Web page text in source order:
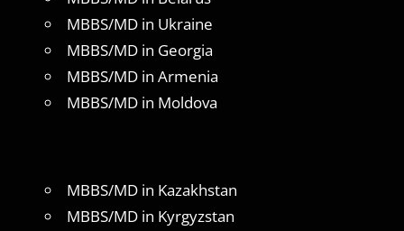
MBBS/MD in Ukraine
MBBS/MD in Georgia
MBBS/MD in Armenia
MBBS/MD in Moldova
MBBS/MD in Kazakhstan
MBBS/MD in Kyrgyzstan